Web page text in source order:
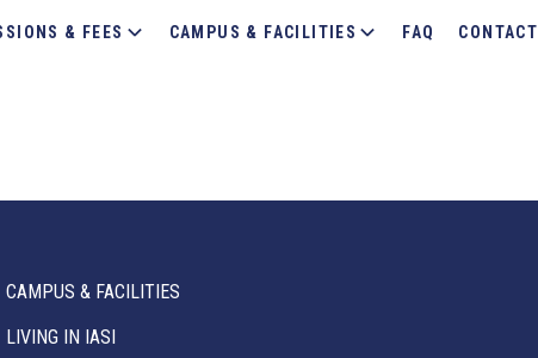
& FEES CAMPUS & FACILITIES FAQ CONTACT
CAMPUS & FACILITIES
LIVING IN IASI